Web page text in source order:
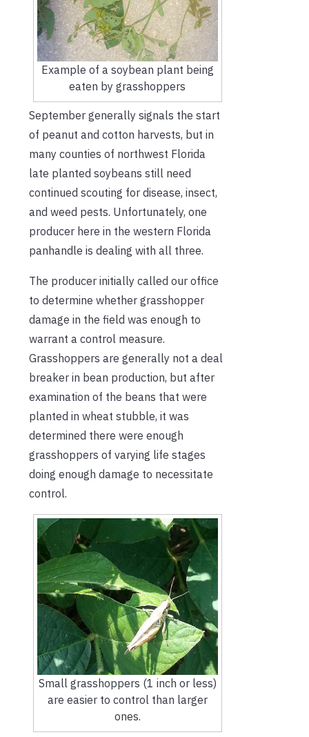
Example of a soybean plant being
eaten by grasshoppers
September generally signals the start
of peanut and cotton harvests, but in
many counties of northwest Florida
late planted soybeans still need
continued scouting for disease, insect,
and weed pests. Unfortunately, one
producer here in the western Florida
panhandle is dealing with all three.
The producer initially called our office
to determine whether grasshopper
damage in the field was enough to
warrant a control measure.
Grasshoppers are generally not a deal
breaker in bean production, but after
examination of the beans that were
planted in wheat stubble, it was
determined there were enough
grasshoppers of varying life stages
doing enough damage to necessitate
control.
Small grasshoppers (1 inch or less)
are easier to control than larger
ones.